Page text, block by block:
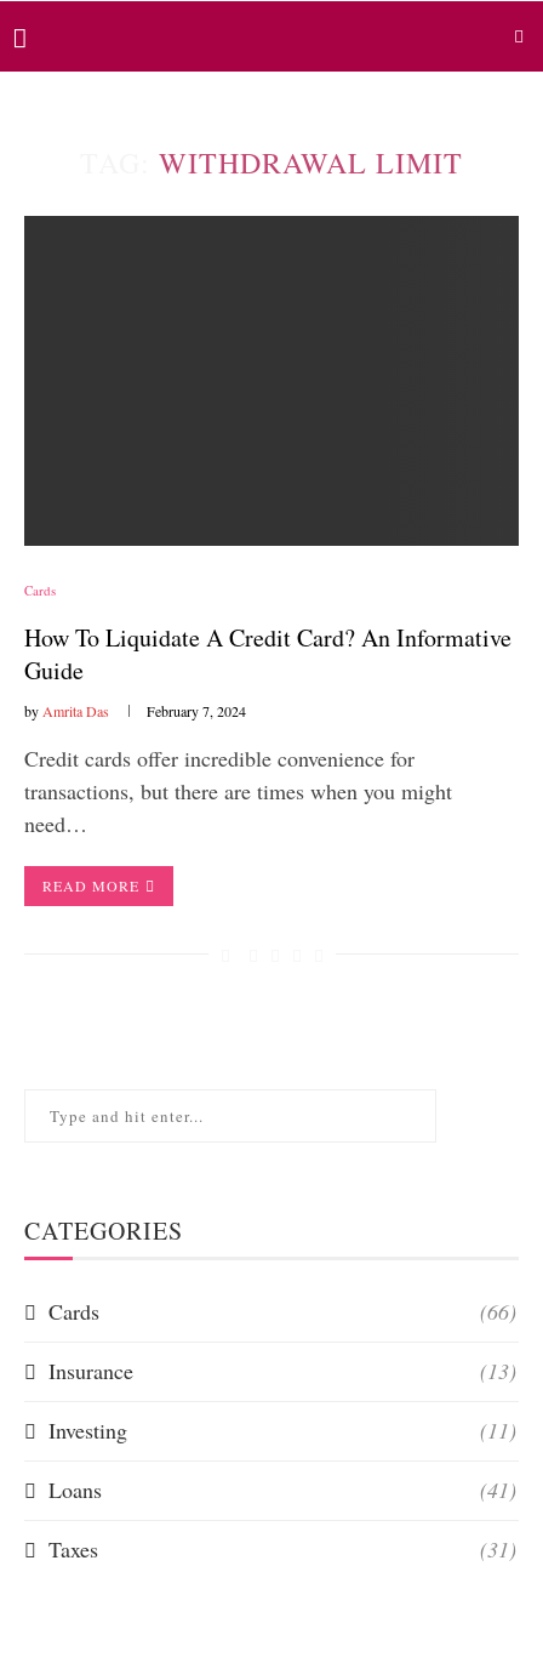
WITHDRAWAL LIMIT
Cards
How To Liquidate A Credit Card? An Informative
Guide
by Amrita Das February 7, 2024
Credit cards offer incredible convenience for
transactions, but there are times when you might
need…
READ MORE
CATEGORIES
Cards (66)
Insurance (13)
Investing (11)
Loans (41)
Taxes (31)